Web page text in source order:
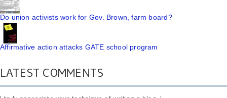
Do union activists work for Gov. Brown, farm board?
Affirmative action attacks GATE school program
LATEST COMMENTS